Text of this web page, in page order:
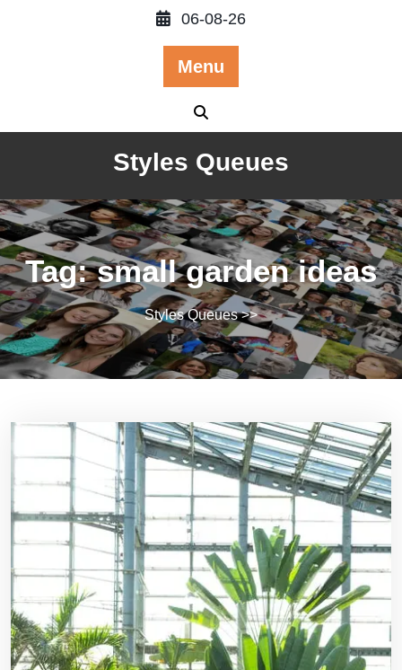
06-08-26
Menu
Styles Queues
Tag:small garden ideas
Styles Queues>>